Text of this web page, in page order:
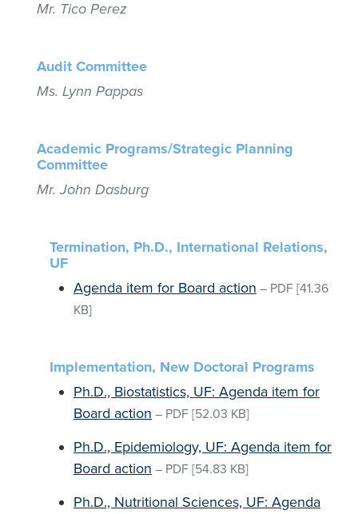
Mr. Tico Perez
Audit Committee
Ms. Lynn Pappas
Academic Programs/Strategic Planning
Committee
Mr. John Dasburg
Termination, Ph.D., International Relations,
UF
Agenda item for Board action – PDF [41.36
KB]
Implementation, New Doctoral Programs
Ph.D., Biostatistics, UF: Agenda item for
Board action – PDF [52.03 KB]
Ph.D., Epidemiology, UF: Agenda item for
Board action – PDF [54.83 KB]
Ph.D., Nutritional Sciences, UF: Agenda